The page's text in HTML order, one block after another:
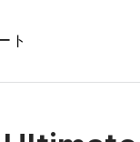
ト